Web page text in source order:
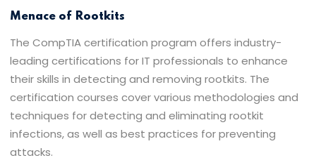
Menace of Rootkits
The CompTIA certification program offers industry-
leading certifications for IT professionals to enhance
their skills in detecting and removing rootkits. The
certification courses cover various methodologies and
techniques for detecting and eliminating rootkit
infections, as well as best practices for preventing
attacks.